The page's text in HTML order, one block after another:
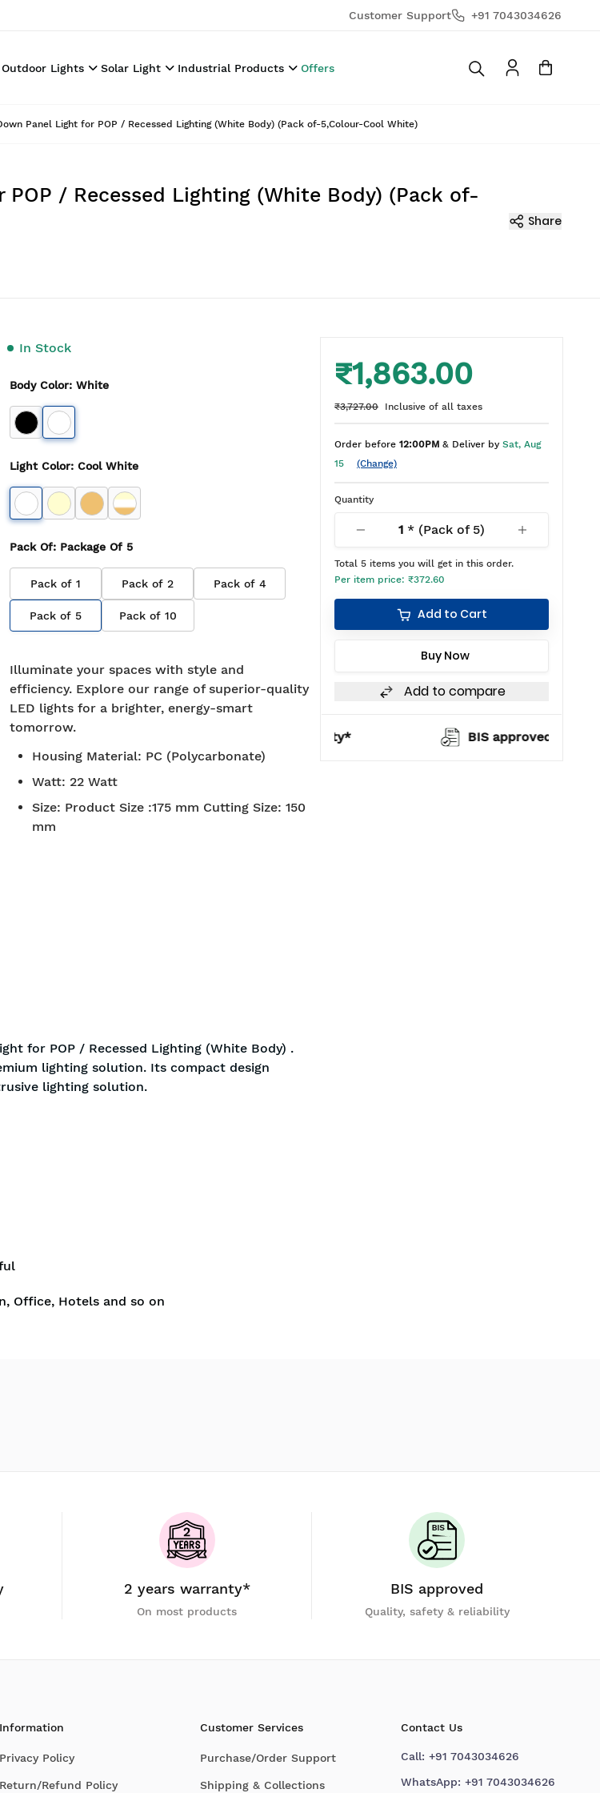
Customer Support +91 7043034626
Outdoor Lights Solar Light Industrial Products Offers
Panel Light for POP / Recessed Lighting (White Body) (Pack of-5,Colour-Cool White)
/ Recessed Lighting (White Body) (Pack of-
Share
In Stock
Body Color: White
Light Color: Cool White
Pack Of: Package Of 5
Pack of 1 Pack of 2 Pack of 4
Pack of 5 Pack of 10
Illuminate your spaces with style and
efficiency. Explore our range of superior-quality
LED lights for a brighter, energy-smart
tomorrow.
Housing Material: PC (Polycarbonate)
Watt: 22 Watt
Size: Product Size :175 mm Cutting Size: 150
mm
₹1,863.00
₹3,727.00 Inclusive of all taxes
Order before 12:00PM & Deliver by Sat, Aug
15
(Change)
Quantity
1 * (Pack of 5)
Total 5 items you will get in this order.
Per item price: ₹372.60
Add to Cart
Buy Now
Add to compare
return policy BIS approved
for POP / Recessed Lighting (White Body) .
lighting solution. Its compact design
lighting solution.
Office, Hotels and so on
2 years warranty*
On most products
BIS approved
Quality, safety & reliability
Information
Privacy Policy
Return/Refund Policy
Customer Services
Purchase/Order Support
Shipping & Collections
Contact Us
Call: +91 7043034626
WhatsApp: +91 7043034626